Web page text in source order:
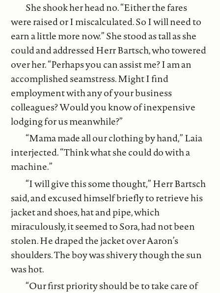
She shook her head no. “Either the fares
were raised or I miscalculated. So I will need to
earn a little more now.” She stood as tall as she
could and addressed Herr Bartsch, who towered
over her. “Perhaps you can assist me? I am an
accomplished seamstress. Might I find
employment with any of your business
colleagues? Would you know of inexpensive
lodging for us meanwhile?”
“Mama made all our clothing by hand,” Laia
interjected. “Think what she could do with a
machine.”
“I will give this some thought,” Herr Bartsch
said, and excused himself briefly to retrieve his
jacket and shoes, hat and pipe, which
miraculously, it seemed to Sora, had not been
stolen. He draped the jacket over Aaron’s
shoulders. The boy was shivery though the sun
was hot.
“Our first priority should be to take care of